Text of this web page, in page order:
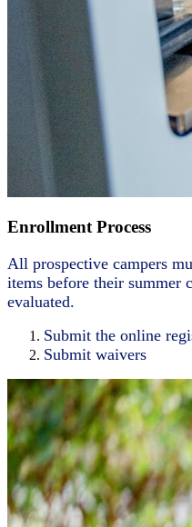
Enrollment Process
All prospective campers
items before their summer
evaluated.
Submit the online
Submit waivers